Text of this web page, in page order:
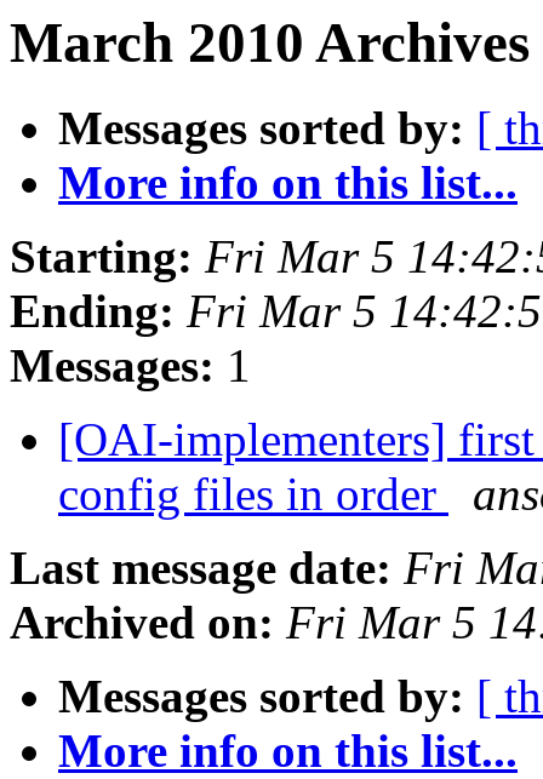
March 2010
Messages sorted by: [
More info on this list...
Starting: Fri Mar 5
Ending: Fri Mar 5
Messages: 1
[OAI-implementers]
config files in order
Last message date: Fri
Archived on: Fri Mar 5
Messages sorted by: [
More info on this list...